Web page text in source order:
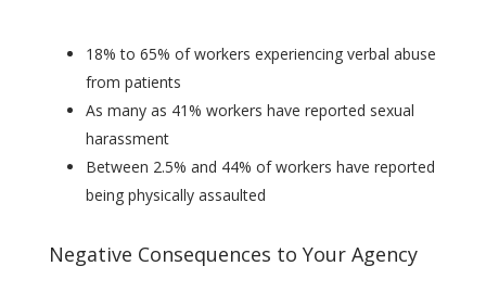
18% to 65% of workers experiencing verbal abuse
from patients
As many as 41% workers have reported sexual
harassment
Between 2.5% and 44% of workers have reported
being physically assaulted
Negative Consequences to Your Agency